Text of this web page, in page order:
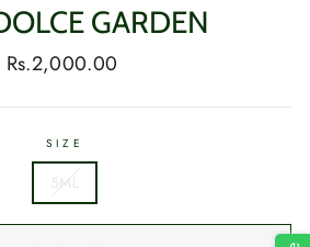
GARDEN
Regular
Rs.2,000.00
SIZE
5ML